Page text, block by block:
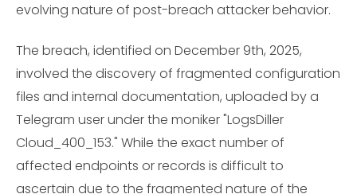
evolving nature of post-breach attacker behavior.
The breach, identified on December 9th, 2025,
involved the discovery of fragmented configuration
files and internal documentation, uploaded by a
Telegram user under the moniker "LogsDiller
Cloud_400_153." While the exact number of
affected endpoints or records is difficult to
ascertain due to the fragmented nature of the